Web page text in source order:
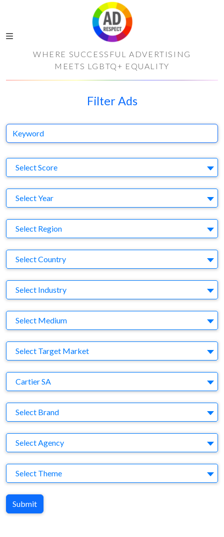
WHERE SUCCESSFUL ADVERTISING
MEETS LGBTQ+ EQUALITY
Filter Ads
Keyword
Select Score
Select Year
Region
Select Region
Country
Select Country
Business Category
Select Industry
Medium
Select Medium
Target Market
Select Target Market
Company
Cartier SA
Brand
Select Brand
Agency
Select Agency
Theme
Select Theme
Submit